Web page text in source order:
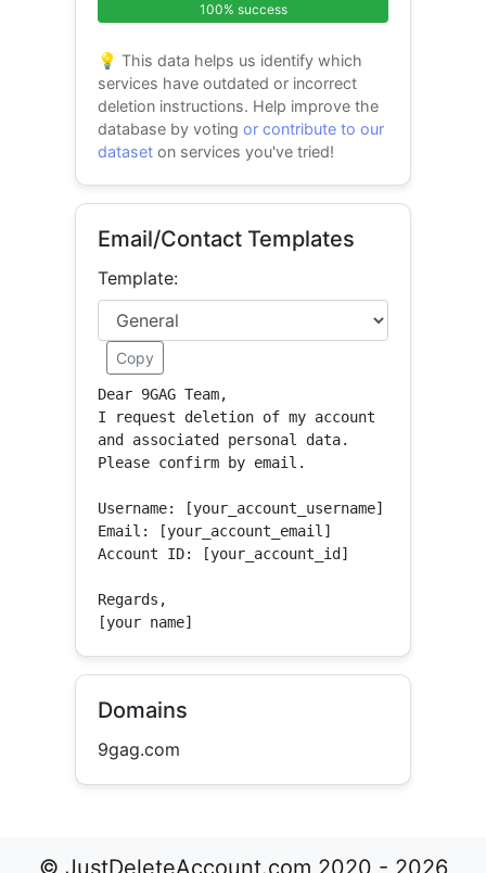
100% success
💡 This data helps us identify which
services have outdated or incorrect
deletion instructions. Help improve the
database by votingor contribute to our
dataset on services you've tried!
Email/Contact Templates
Template:
Copy
Dear 9GAG Team,
I request deletion of my account
and associated personal data.
Please confirm by email.
Username: [your_account_username]
Email: [your_account_email]
Account ID: [your_account_id]
Regards,
[your name]
Domains
9gag.com
© JustDeleteAccount.com 2020 - 2026